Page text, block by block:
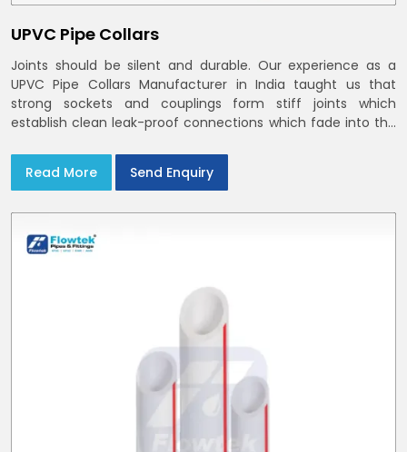
UPVC Pipe Collars
Joints should be silent and durable. Our experience as a
UPVC Pipe Collars Manufacturer in India taught us that
strong sockets and couplings form stiff joints which
establish clean leak-proof connections which fade into the
Read More
Send Enquiry